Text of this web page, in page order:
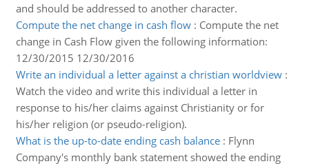
and should be addressed to another character.
Compute the net change in cash flow: Compute the net
change in Cash Flow given the following information:
12/30/2015 12/30/2016
Write an individual a letter against a christian worldview:
Watch the video and write this individual a letter in
response to his/her claims against Christianity or for
his/her religion (or pseudo-religion).
What is the up-to-date ending cash balance: Flynn
Company's monthly bank statement showed the ending